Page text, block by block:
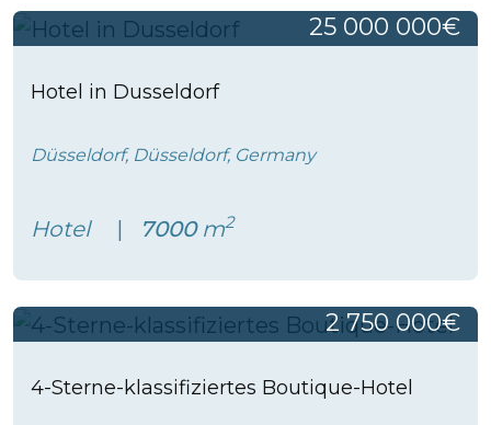
25 000 000€
Hotel in Dusseldorf
Düsseldorf, Düsseldorf, Germany
Hotel 7000m2
2 750 000€
4-Sterne-klassifiziertes Boutique-Hotel